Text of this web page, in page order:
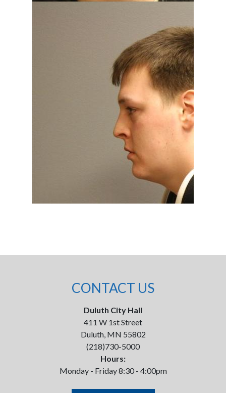
CONTACT US
Duluth City Hall
411 W 1st Street
Duluth, MN 55802
(218)730-5000
Hours:
Monday - Friday 8:30 - 4:00pm